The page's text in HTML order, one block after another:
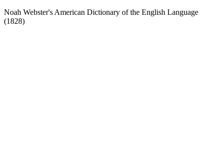
Noah Webster's American Dictionary of the English Language
(1828)